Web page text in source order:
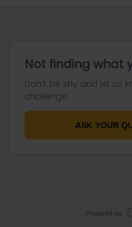
Not finding what
Don't be shy and let us
challenge.
ASK YOUR